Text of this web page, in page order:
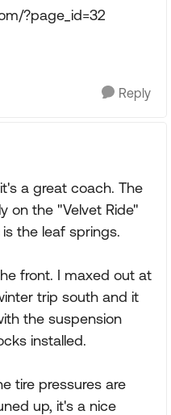
?page_id=32
Reply
a great coach. The
on the "Velvet Ride"
the leaf springs.
front. I maxed out at
trip south and it
the suspension
installed.
tire pressures are
up, it's a nice